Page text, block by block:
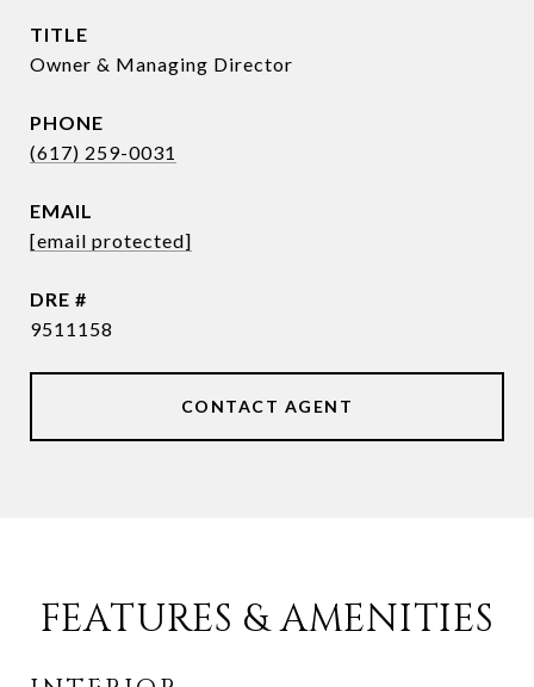
TITLE
Owner & Managing Director
PHONE
(617) 259-0031
EMAIL
[email protected]
DRE #
9511158
CONTACT AGENT
FEATURES & AMENITIES